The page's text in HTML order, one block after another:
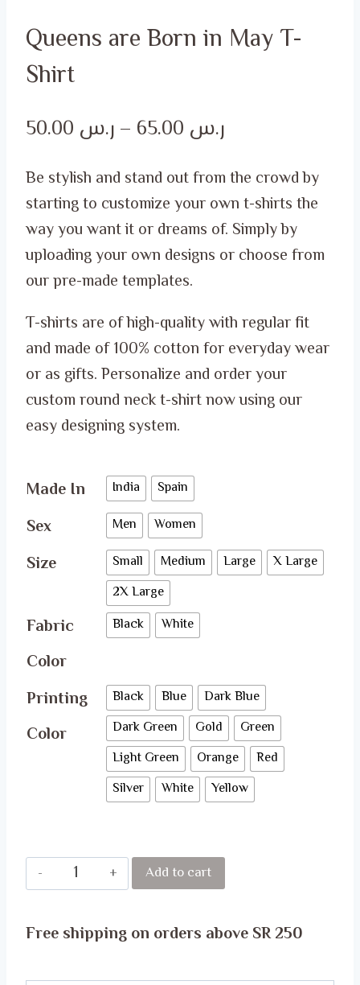
Queens are Born in May T-
Shirt
ر.س – ر.سPrice
ر.س 50.00
through
ر.س 65.00
Be stylish and stand out from the crowd by
starting to customize your own t-shirts the
way you want it or dreams of. Simply by
uploading your own designs or choose from
our pre-made templates.
T-shirts are of high-quality with regular fit
and made of 100% cotton for everyday wear
or as gifts. Personalize and order your
custom round neck t-shirt now using our
easy designing system.
Made In India Spain
Sex Men Women
Size Small Medium Large
X Large
2X Large
Fabric
Color
Black White
Printing
Color
Black Blue
Dark Blue
Dark Green
Gold
Green
Light Green
Orange
Red
Silver
White Yellow
Queens
are
Born
in
Add to cart
Free shipping on orders above SR 250